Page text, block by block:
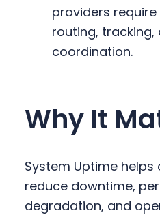
providers
routing,
coordination.
Why It
System Uptime
reduce downtime,
degradation, and